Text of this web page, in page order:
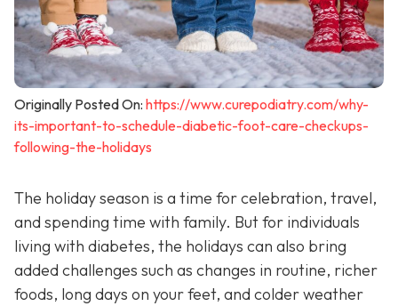
Originally Posted On: https://www.curepodiatry.com/why-
its-important-to-schedule-diabetic-foot-care-checkups-
following-the-holidays
The holiday season is a time for celebration, travel,
and spending time with family. But for individuals
living with diabetes, the holidays can also bring
added challenges such as changes in routine, richer
foods, long days on your feet, and colder weather